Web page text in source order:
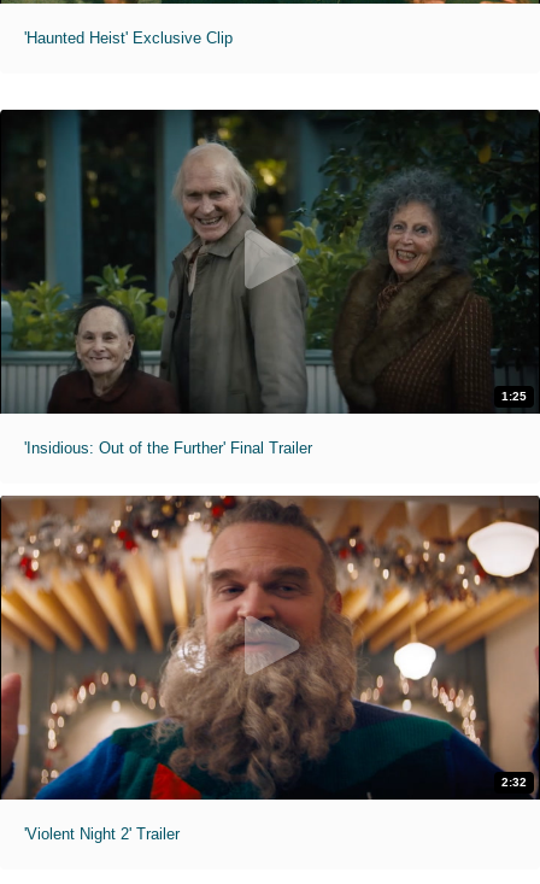
'Haunted Heist' Exclusive Clip
1:25
'Insidious: Out of the Further' Final Trailer
2:32
'Violent Night 2' Trailer